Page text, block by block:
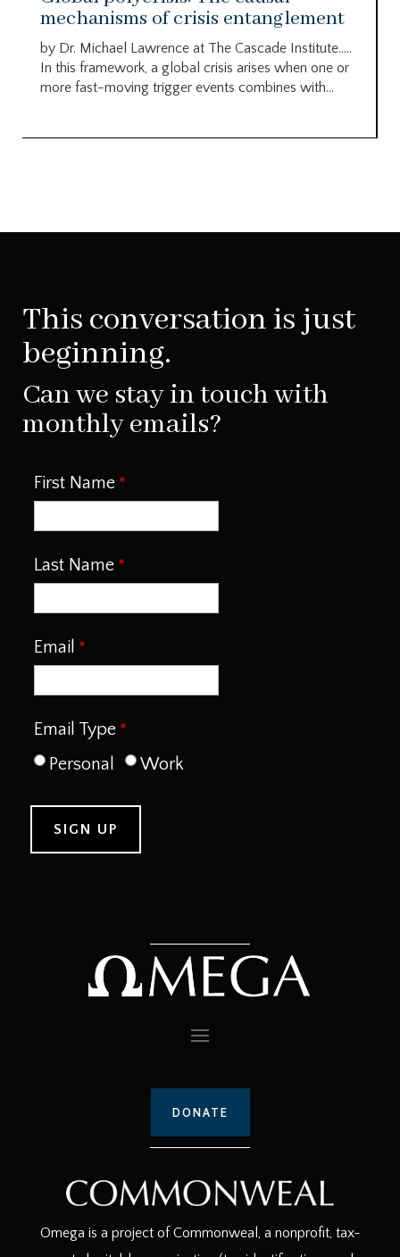
mechanisms of crisis entanglement
by Dr. Michael Lawrence at The Cascade Institute…..
In this framework, a global crisis arises when one or
more fast-moving trigger events combines with...
This conversation is just
beginning.
Can we stay in touch with
monthly emails?
First Name
Last Name
Email
Email Type
Personal
Work
DONATE
Omega is a project of Commonweal, a nonprofit, tax-